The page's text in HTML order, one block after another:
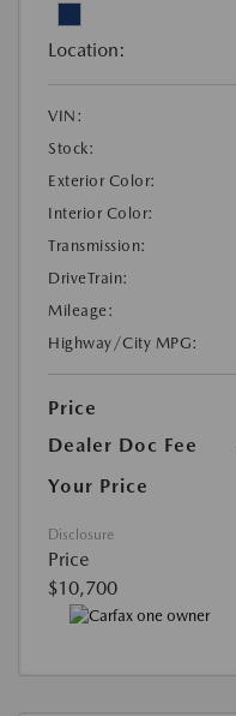
Location:
VIN:
Stock:
Exterior Color:
Interior Color:
Transmission:
DriveTrain:
Mileage:
Highway/City MPG:
Price
Dealer Doc Fee
Your Price
Disclosure
Price
$10,700